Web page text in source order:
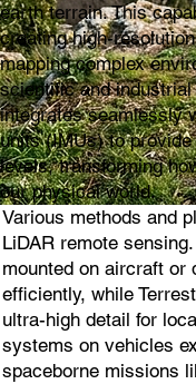
earth terrain. This
creating high-
mapping complex
scientific and
integrates seamlessly
units (IMUs) to
levels, transforming
our physical world.
Various methods and
LiDAR remote
mounted on aircraft or
efficiently, while
ultra-high detail for
systems on vehicles
spaceborne missions